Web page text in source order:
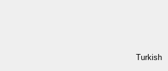
Turkish